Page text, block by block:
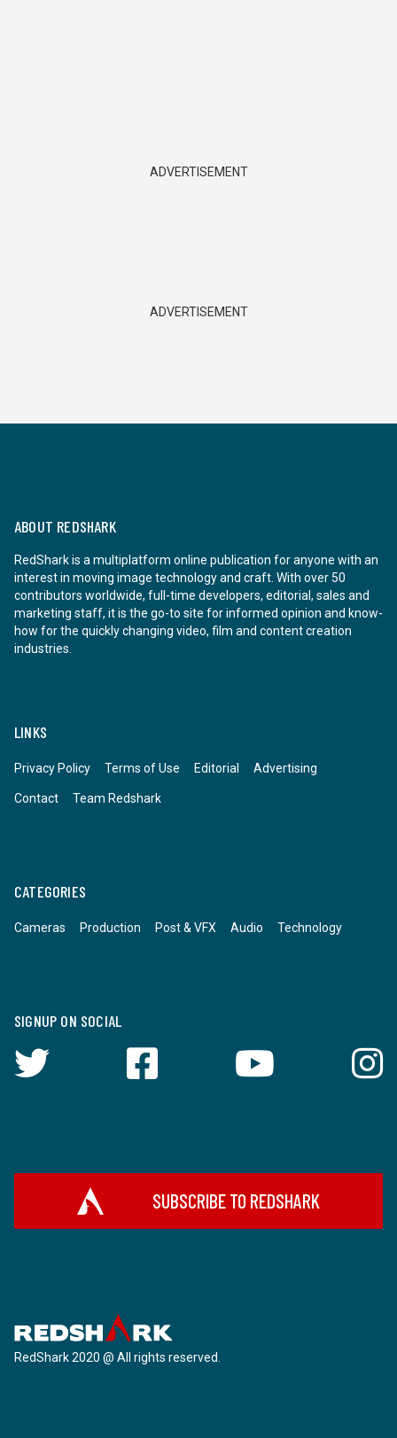
ADVERTISEMENT
ADVERTISEMENT
ABOUT REDSHARK
RedShark is a multiplatform online publication for anyone with an
interest in moving image technology and craft. With over 50
contributors worldwide, full-time developers, editorial, sales and
marketing staff, it is the go-to site for informed opinion and know-
how for the quickly changing video, film and content creation
industries.
LINKS
Privacy Policy Terms of Use Editorial Advertising
Contact Team Redshark
CATEGORIES
Cameras Production Post & VFX Audio Technology
SIGNUP ON SOCIAL
SUBSCRIBE TO REDSHARK
RedShark 2020 @ All rights reserved.